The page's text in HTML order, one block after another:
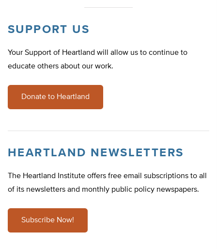
SUPPORT US
Your Support of Heartland will allow us to continue to
educate others about our work.
Donate to Heartland
HEARTLAND NEWSLETTERS
The Heartland Institute offers free email subscriptions to all
of its newsletters and monthly public policy newspapers.
Subscribe Now!